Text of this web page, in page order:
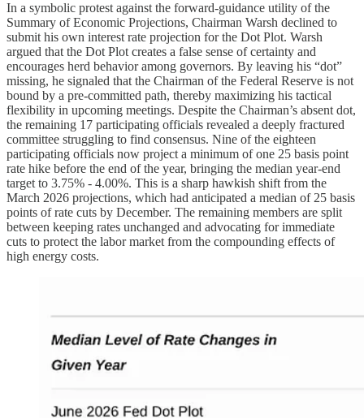
In a symbolic protest against the forward-guidance utility of the
Summary of Economic Projections, Chairman Warsh declined to
submit his own interest rate projection for the Dot Plot. Warsh
argued that the Dot Plot creates a false sense of certainty and
encourages herd behavior among governors. By leaving his “dot”
missing, he signaled that the Chairman of the Federal Reserve is not
bound by a pre-committed path, thereby maximizing his tactical
flexibility in upcoming meetings. Despite the Chairman’s absent dot,
the remaining 17 participating officials revealed a deeply fractured
committee struggling to find consensus. Nine of the eighteen
participating officials now project a minimum of one 25 basis point
rate hike before the end of the year, bringing the median year-end
target to 3.75% - 4.00%. This is a sharp hawkish shift from the
March 2026 projections, which had anticipated a median of 25 basis
points of rate cuts by December. The remaining members are split
between keeping rates unchanged and advocating for immediate
cuts to protect the labor market from the compounding effects of
high energy costs.